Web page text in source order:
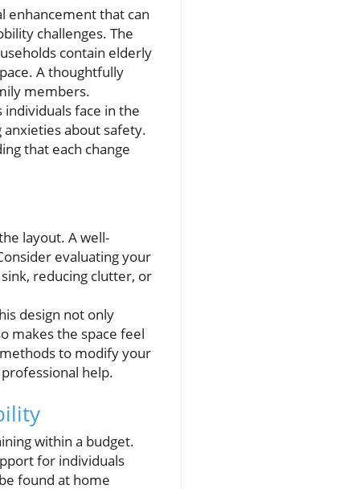
enhancement that can
challenges. The
contain elderly
A thoughtfully
members.
face in the
about safety.
that each change
layout. A well-
evaluating your
reducing clutter, or
design not only
makes the space feel
to modify your
help.
within a budget.
for individuals
found at home